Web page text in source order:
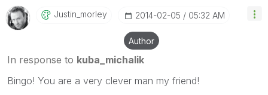
Justin_morley ‎2014-02-05 05:32 AM
Author
In response to kuba_michalik
Bingo! You are a very clever man my friend!